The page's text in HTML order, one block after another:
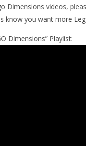
Dimensions videos,
know you want more
Dimensions” Playlist: